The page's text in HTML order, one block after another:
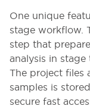
One unique
stage workflow.
step that
analysis in stage
The project files
samples is
secure fast